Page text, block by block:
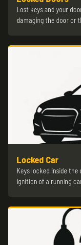
Lost keys and your
damaging the door or
Locked Car
Keys locked inside
ignition of a running